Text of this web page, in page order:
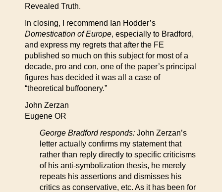
Revealed Truth.
In closing, I recommend Ian Hodder’s
Domestication of Europe, especially to Bradford,
and express my regrets that after the FE
published so much on this subject for most of a
decade, pro and con, one of the paper’s principal
figures has decided it was all a case of
“theoretical buffoonery.”
John Zerzan
Eugene OR
George Bradford responds: John Zerzan’s
letter actually confirms my statement that
rather than reply directly to specific criticisms
of his anti-symbolization thesis, he merely
repeats his assertions and dismisses his
critics as conservative, etc. As it has been for